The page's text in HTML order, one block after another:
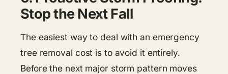
Stop the Next Fall
The easiest way to deal with an emergency
tree removal cost is to avoid it entirely.
Before the next major storm pattern moves